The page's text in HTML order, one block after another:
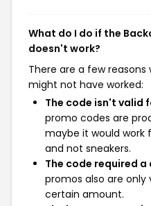
What do I do if the
doesn't work?
There are a few
might not have worked:
The code isn't valid
promo codes are
maybe it would work
and not sneakers.
The code required
promos also are only
certain amount.